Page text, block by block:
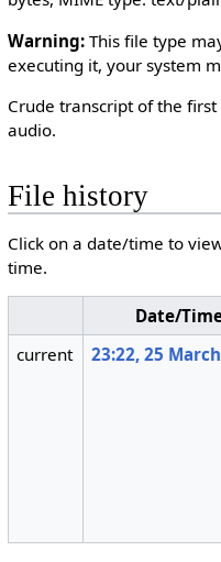
Warning:This file type
executing it, your system
Crude transcript of the
audio.
File history
Click on a date/time to
time.
Date/
current
23:22, 25